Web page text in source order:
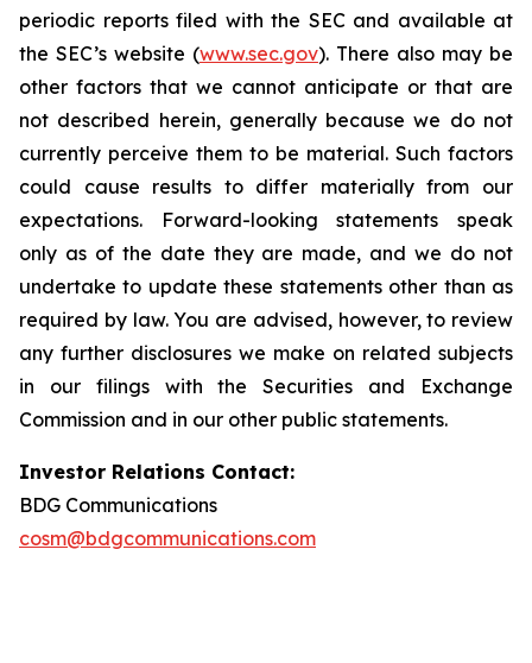
periodic reports filed with the SEC and available at
the SEC’s website (www.sec.gov). There also may be
other factors that we cannot anticipate or that are
not described herein, generally because we do not
currently perceive them to be material. Such factors
could cause results to differ materially from our
expectations. Forward-looking statements speak
only as of the date they are made, and we do not
undertake to update these statements other than as
required by law. You are advised, however, to review
any further disclosures we make on related subjects
in our filings with the Securities and Exchange
Commission and in our other public statements.
Investor Relations Contact:
BDG Communications
cosm@bdgcommunications.com